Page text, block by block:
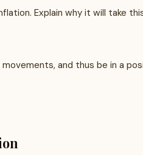
Explain why it will take
and thus be in a